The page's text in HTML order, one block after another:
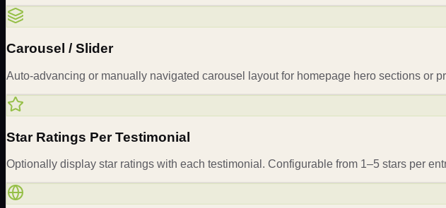
Carousel / Slider
Auto-advancing or manually navigated carousel layout for homepage hero sections or
Star Ratings Per Testimonial
Optionally display star ratings with each testimonial. Configurable from 1–5 stars per